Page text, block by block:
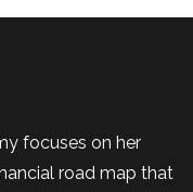
focuses on her
road map that